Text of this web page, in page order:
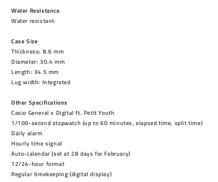
Water Resistance
Water resistant
Case Size
Thickness: 8.6 mm
Diameter: 30.4 mm
Length: 34.5 mm
Lug width: Integrated
Other Specifications
Casio General x Digital ft. Petit Youth
1/100-second stopwatch (up to 60 minutes, elapsed time, split time)
Daily alarm
Hourly time signal
Auto-calendar (set at 28 days for February)
12/24-hour format
Regular timekeeping (digital display)